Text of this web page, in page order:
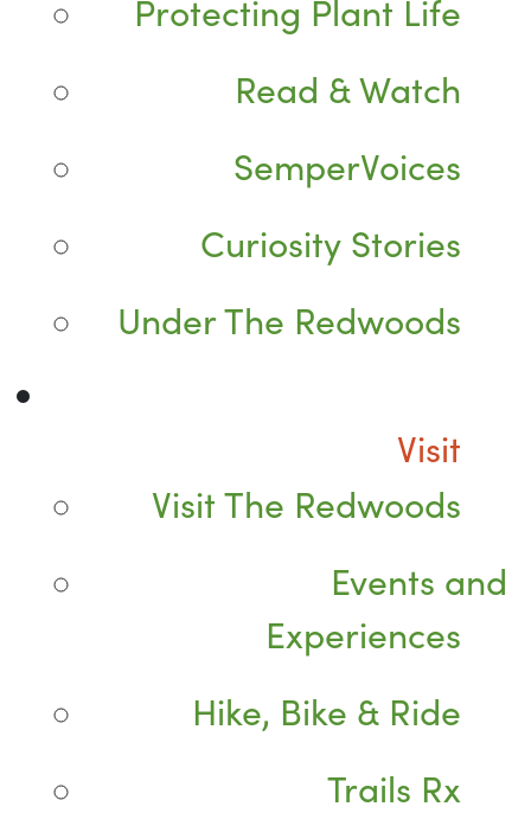
Protecting Plant Life
Read & Watch
SemperVoices
Curiosity Stories
Under The Redwoods
Visit
Visit The Redwoods
Events and
Experiences
Hike, Bike & Ride
Trails Rx